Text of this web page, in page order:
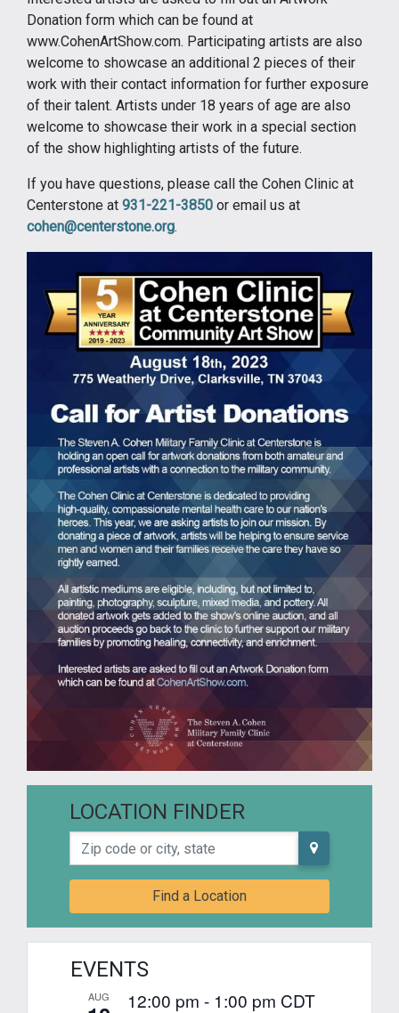
Donation form which can be found at
www.CohenArtShow.com. Participating artists are also
welcome to showcase an additional 2 pieces of their
work with their contact information for further exposure
of their talent. Artists under 18 years of age are also
welcome to showcase their work in a special section
of the show highlighting artists of the future.
If you have questions, please call the Cohen Clinic at
Centerstone at 931-221-3850 or email us at
cohen@centerstone.org.
LOCATION FINDER
Zip code or city, state
Find a Location
EVENTS
AUG 12:00 pm - 1:00 pm CDT